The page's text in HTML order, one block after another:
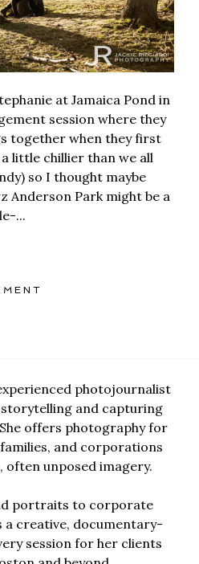
at Jamaica Pond in
session where they
together when they first
little chillier than we all
so I thought maybe
Anderson Park might be a
...
photojournalist
and capturing
offers photography for
and corporations
often unposed imagery.
portraits to corporate
a creative, documentary-
session for her clients